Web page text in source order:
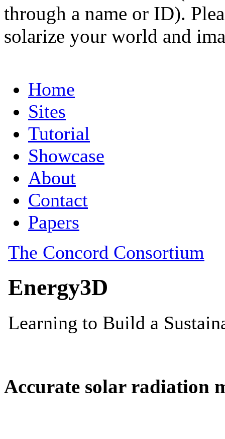
through a name or ID).
solarize your world and
Accurate solar radiation